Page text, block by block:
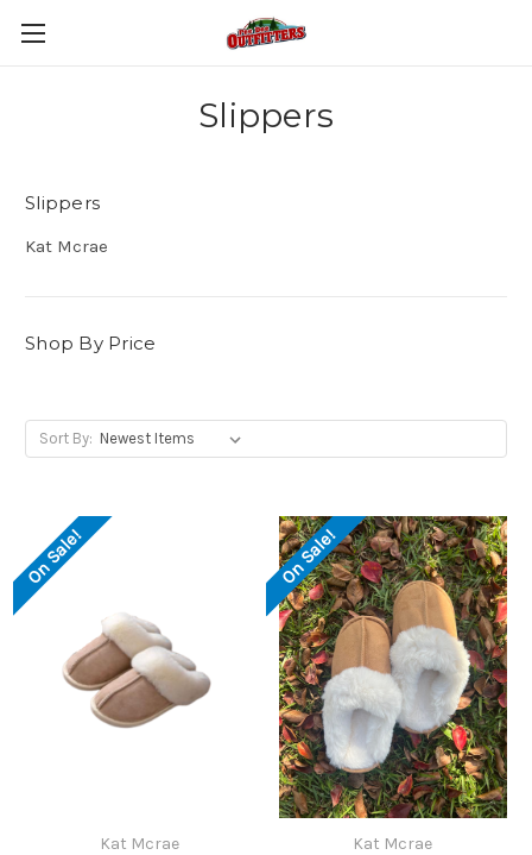
Slippers
Slippers
Kat Mcrae
Shop By Price
Sort By:
On Sale!
Kat Mcrae
On Sale!
Kat Mcrae